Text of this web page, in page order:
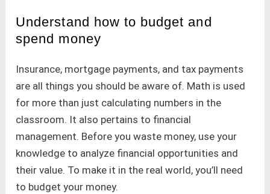
Understand how to budget and
spend money
Insurance, mortgage payments, and tax payments
are all things you should be aware of. Math is used
for more than just calculating numbers in the
classroom. It also pertains to financial
management. Before you waste money, use your
knowledge to analyze financial opportunities and
their value. To make it in the real world, you’ll need
to budget your money.